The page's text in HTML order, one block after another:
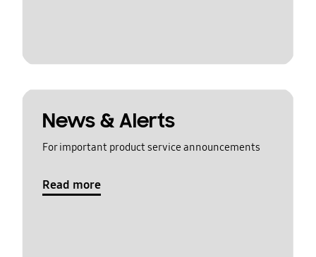
News & Alerts
For important product service announcements
Read more